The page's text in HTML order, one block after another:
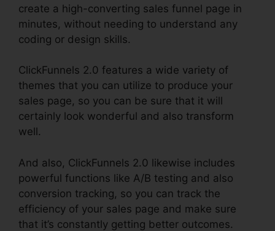
create a high-converting sales funnel page in
minutes, without needing to understand any
coding or design skills.
ClickFunnels 2.0 features a wide variety of
themes that you can utilize to produce your
sales page, so you can be sure that it will
certainly look wonderful and also transform
well.
And also, ClickFunnels 2.0 likewise includes
powerful functions like A/B testing and also
conversion tracking, so you can track the
efficiency of your sales page and make sure
that it’s constantly getting better outcomes.